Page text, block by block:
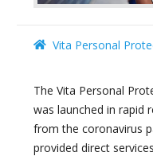
Vita Personal
The Vita Personal
was launched in rapid
from the coronavirus
provided direct